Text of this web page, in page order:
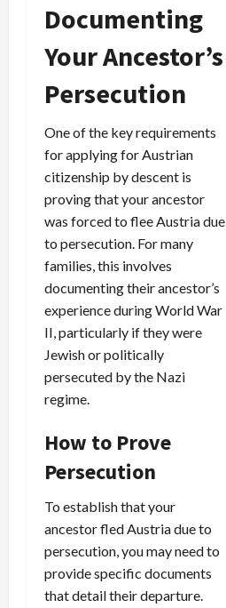
Documenting
Your Ancestor’s
Persecution
One of the key requirements
for applying for Austrian
citizenship by descent is
proving that your ancestor
was forced to flee Austria due
to persecution. For many
families, this involves
documenting their ancestor’s
experience during World War
II, particularly if they were
Jewish or politically
persecuted by the Nazi
regime.
How to Prove
Persecution
To establish that your
ancestor fled Austria due to
persecution, you may need to
provide specific documents
that detail their departure.